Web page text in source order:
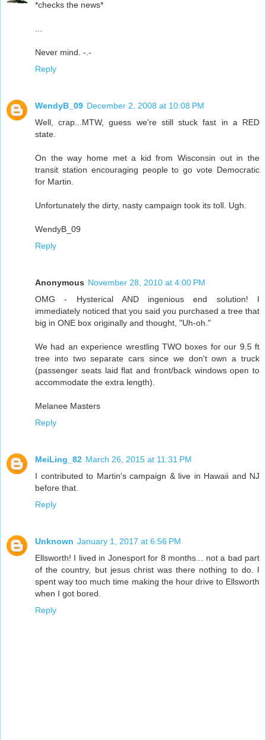
*checks the news*
Never mind. -.-
Reply
WendyB_09 December 2, 2008 at 10:08 PM
Well, crap...MTW, guess we're still stuck fast in a RED
state.
On the way home met a kid from Wisconsin out in the
transit station encouraging people to go vote Democratic
for Martin.
Unfortunately the dirty, nasty campaign took its toll. Ugh.
WendyB_09
Reply
Anonymous November 28, 2010 at 4:00 PM
OMG - Hysterical AND ingenious end solution! I
immediately noticed that you said you purchased a tree that
big in ONE box originally and thought, "Uh-oh."
We had an experience wrestling TWO boxes for our 9.5 ft
tree into two separate cars since we don't own a truck
(passenger seats laid flat and front/back windows open to
accommodate the extra length).
Melanee Masters
Reply
MeiLing_82 March 26, 2015 at 11:31 PM
I contributed to Martin's campaign & live in Hawaii and NJ
before that.
Reply
Unknown January 1, 2017 at 6:56 PM
Ellsworth! I lived in Jonesport for 8 months... not a bad part
of the country, but jesus christ was there nothing to do. I
spent way too much time making the hour drive to Ellsworth
when I got bored.
Reply